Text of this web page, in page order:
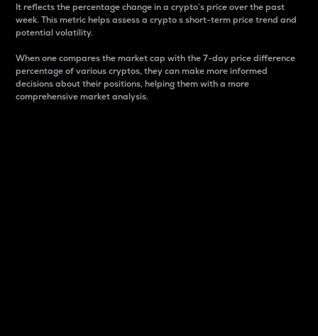
It reflects the percentage change in a crypto’s price over the past
week. This metric helps assess a crypto s short-term price trend and
potential volatility.
When one compares the market cap with the 7-day price difference
percentage of various cryptos, they can make more informed
decisions about their positions, helping them with a more
comprehensive market analysis.